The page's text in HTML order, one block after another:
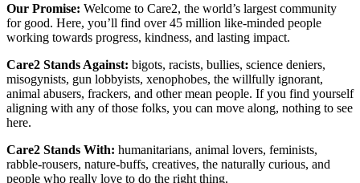
Our Promise: Welcome to Care2, the world’s largest community
for good. Here, you’ll find over 45 million like-minded people
working towards progress, kindness, and lasting impact.
Care2 Stands Against: bigots, racists, bullies, science deniers,
misogynists, gun lobbyists, xenophobes, the willfully ignorant,
animal abusers, frackers, and other mean people. If you find yourself
aligning with any of those folks, you can move along, nothing to see
here.
Care2 Stands With: humanitarians, animal lovers, feminists,
rabble-rousers, nature-buffs, creatives, the naturally curious, and
people who really love to do the right thing.